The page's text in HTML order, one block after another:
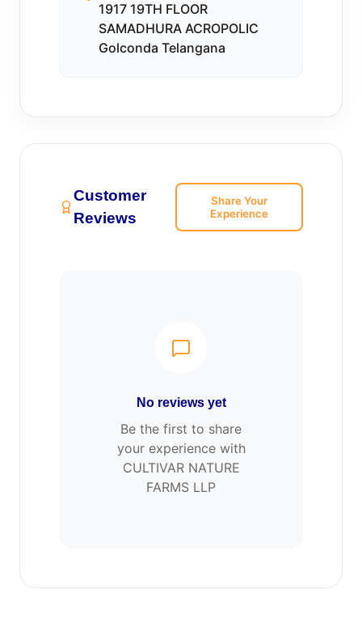
1917 19TH FLOOR
SAMADHURA ACROPOLIC
Golconda Telangana
Customer
Reviews
Share Your
Experience
No reviews yet
Be the first to share
your experience with
CULTIVAR NATURE
FARMS LLP